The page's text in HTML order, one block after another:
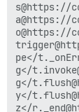
s@https://
a@https://
o@https://
pe</
g</
g</
y</
z</